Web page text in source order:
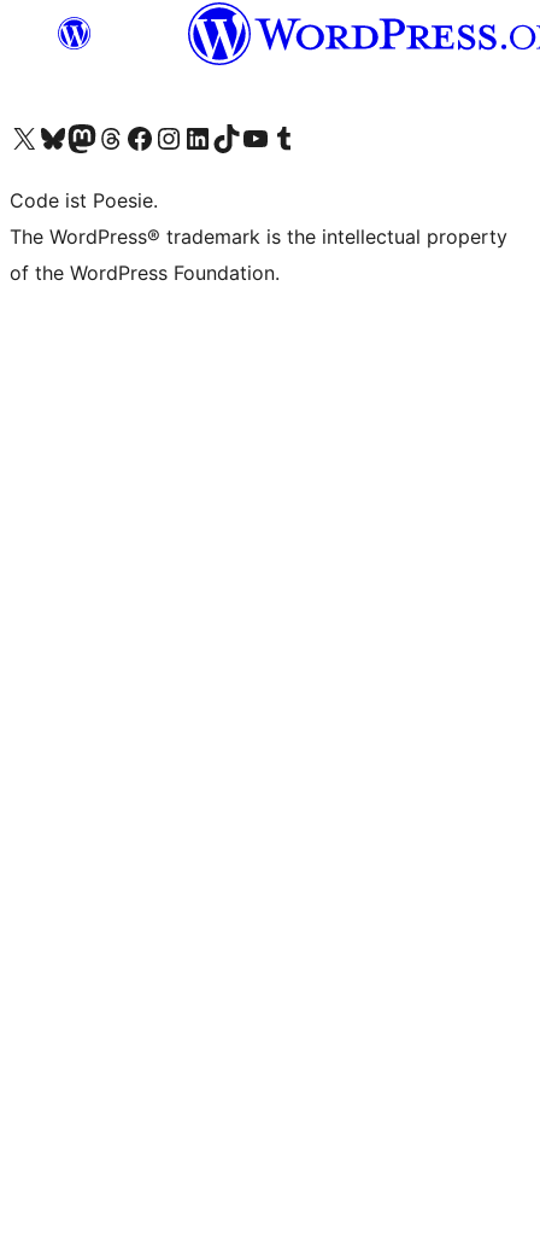
Das X-Konto (früher Twitter) von WordPress.org besuchen
Das Bluesky-Konto von WordPress.org besuchen
Das Mastodon-Konto von WordPress.org besuchen
Das Threads-Konto von WordPress.org besuchen
Die Facebook-Seite von WordPress.org besuchen
Das Instagram-Konto von WordPress.org besuchen
Das LinkedIn-Konto von WordPress.org besuchen
Das TikTok-Konto von WordPress.org besuchen
Den YouTube-Kanal von WordPress.org besuchen
Das Tumblr-Konto von WordPress.org besuchen
Code ist Poesie.
The WordPress® trademark is the intellectual property
of the WordPress Foundation.